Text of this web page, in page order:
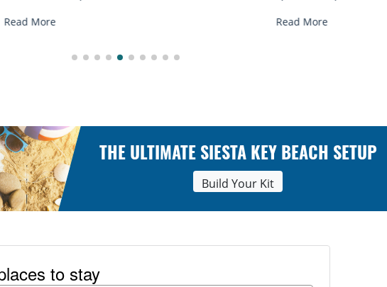
Read More
THE ULTIMATE SIESTA KEY BEACH SETUP
Build Your Kit